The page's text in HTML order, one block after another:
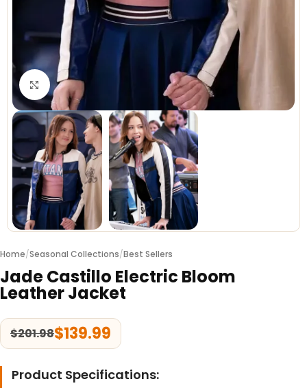
Click to enlarge
Home/Seasonal Collections/Best Sellers
Jade Castillo Electric Bloom
Leather Jacket
$201.98$139.99
Product Specifications: